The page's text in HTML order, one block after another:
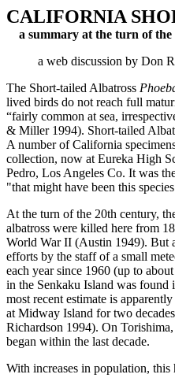
CALIFORNIA
a summary at the turn of the
a web discussion by Don
The Short-tailed Albatross
lived birds do not reach full
“fairly common at sea,
& Miller 1994). Short-tailed
A number of California
collection, now at Eureka High
Pedro, Los Angeles Co. It was
"that might have been this
At the turn of the 20th century,
albatross were killed here from
World War II (Austin 1949). But
efforts by the staff of a small
each year since 1960 (up to
in the Senkaku Island was
most recent estimate is
at Midway Island for two
Richardson 1994). On
began within the last decade.
With increases in population, this